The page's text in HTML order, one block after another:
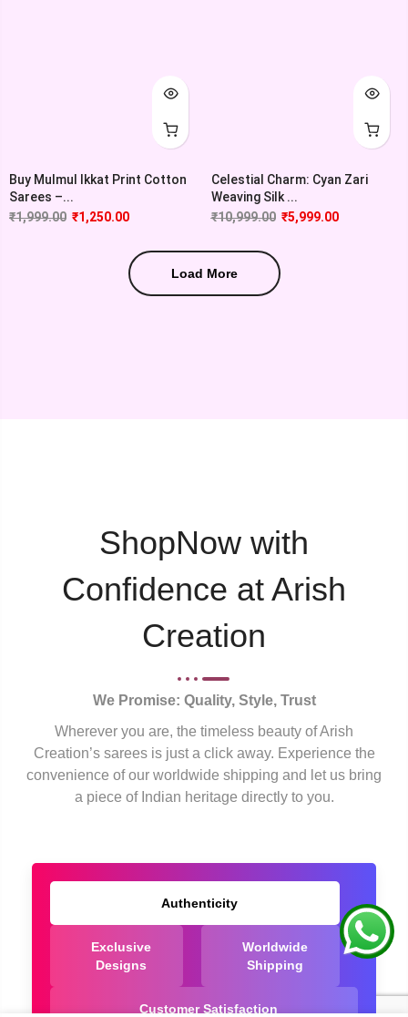
Buy Mulmul Ikkat Print Cotton
Sarees –...
₹1,999.00 ₹1,250.00
Celestial Charm: Cyan Zari
Weaving Silk ...
₹10,999.00 ₹5,999.00
Load More
ShopNow with
Confidence at Arish
Creation
We Promise: Quality, Style, Trust
Wherever you are, the timeless beauty of Arish
Creation’s sarees is just a click away. Experience the
convenience of our worldwide shipping and let us bring
a piece of Indian heritage directly to you.
Authenticity
Exclusive
Designs
Worldwide
Shipping
Customer Satisfaction